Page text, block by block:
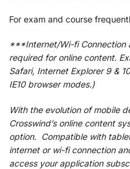
For exam and course
***Internet/Wi-fi Connection
required for online content.
Safari, Internet Explorer 9 &
IE10 browser modes.)
With the evolution of mobile
Crosswind’s online content
option. Compatible with
internet or wi-fi connection
access your application